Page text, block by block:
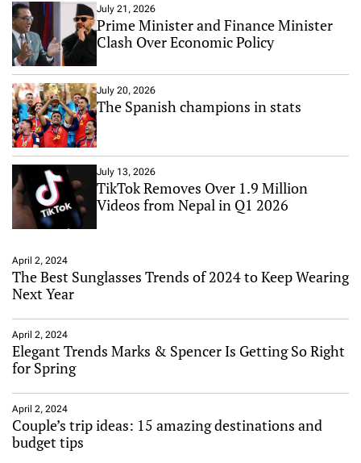
July 21, 2026
Prime Minister and Finance Minister
Clash Over Economic Policy
July 20, 2026
The Spanish champions in stats
July 13, 2026
TikTok Removes Over 1.9 Million
Videos from Nepal in Q1 2026
April 2, 2024
The Best Sunglasses Trends of 2024 to Keep Wearing
Next Year
April 2, 2024
Elegant Trends Marks & Spencer Is Getting So Right
for Spring
April 2, 2024
Couple’s trip ideas: 15 amazing destinations and
budget tips